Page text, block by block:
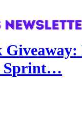
Sprint…